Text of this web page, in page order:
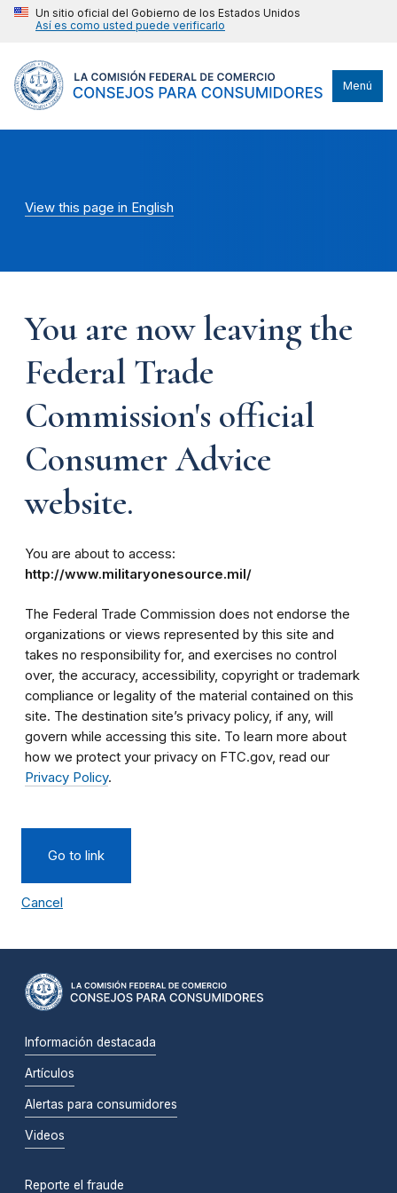
Un sitio oficial del Gobierno de los Estados Unidos
Así es como usted puede verificarlo
Menú
View this page in English
You are now leaving the
Federal Trade
Commission's official
Consumer Advice
website.
You are about to access:
http://www.militaryonesource.mil/
The Federal Trade Commission does not endorse the
organizations or views represented by this site and
takes no responsibility for, and exercises no control
over, the accuracy, accessibility, copyright or trademark
compliance or legality of the material contained on this
site. The destination site’s privacy policy, if any, will
govern while accessing this site. To learn more about
how we protect your privacy on FTC.gov, read our
Privacy Policy.
Go to link
Cancel
Información destacada
Artículos
Alertas para consumidores
Videos
Reporte el fraude